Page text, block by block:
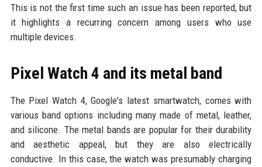
This is not the first time such an issue has been reported, but
it highlights a recurring concern among users who use
multiple devices.
Pixel Watch 4 and its metal band
The Pixel Watch 4, Google's latest smartwatch, comes with
various band options including many made of metal, leather,
and silicone. The metal bands are popular for their durability
and aesthetic appeal, but they are also electrically
conductive. In this case, the watch was presumably charging